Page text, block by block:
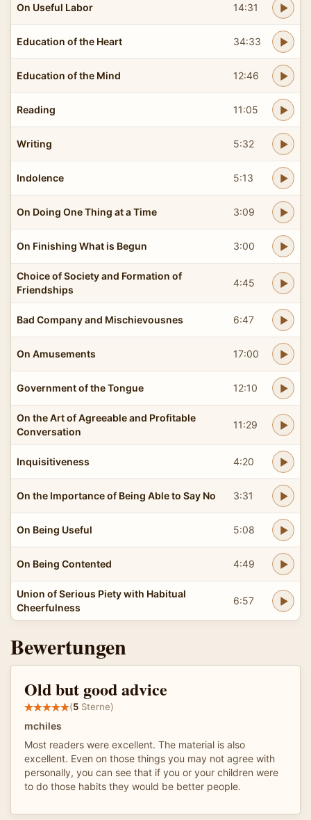
On Useful Labor 14:31
Education of the Heart 34:33
Education of the Mind 12:46
Reading 11:05
Writing 5:32
Indolence 5:13
On Doing One Thing at a Time 3:09
On Finishing What is Begun 3:00
Choice of Society and Formation of
Friendships
4:45
Bad Company and Mischievousnes 6:47
On Amusements 17:00
Government of the Tongue 12:10
On the Art of Agreeable and Profitable
Conversation
11:29
Inquisitiveness 4:20
On the Importance of Being Able to Say No 3:31
On Being Useful 5:08
On Being Contented 4:49
Union of Serious Piety with Habitual
Cheerfulness
6:57
Bewertungen
Old but good advice
(5 Sterne)
mchiles
Most readers were excellent. The material is also
excellent. Even on those things you may not agree with
personally, you can see that if you or your children were
to do those habits they would be better people.